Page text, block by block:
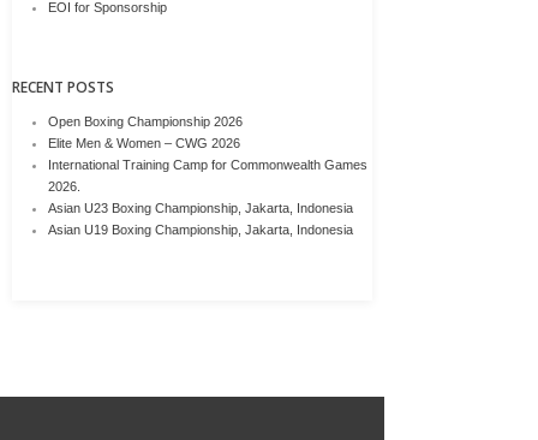
EOI for Sponsorship
RECENT POSTS
Open Boxing Championship 2026
Elite Men & Women – CWG 2026
International Training Camp for Commonwealth Games
2026.
Asian U23 Boxing Championship, Jakarta, Indonesia
Asian U19 Boxing Championship, Jakarta, Indonesia